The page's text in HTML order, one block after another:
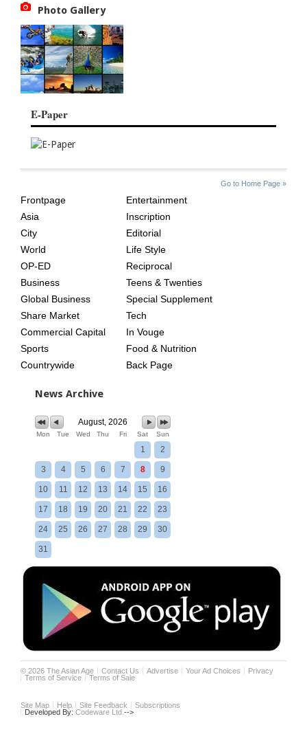
Photo Gallery
E-Paper
Go to Home Page »
AGE
Frontpage
Asia
City
World
OP-ED
Business
Global Business
Share Market
Commercial Capital
Sports
Countrywide
Entertainment
Inscription
Editorial
Life Style
Reciprocal
Teens & Twenties
Special Supplement
Tech
In Vouge
Food & Nutrition
Back Page
News Archive
August, 2026
Mon Tue Wed Thu Fri Sat Sun
1 2
3 4 5 6 7 8 9
10 11 12 13 14 15 16
17 18 19 20 21 22 23
24 25 26 27 28 29 30
31
©2026 The Asian Age Contact Us Advertise Your Ad Choices
Privacy
Terms of Service
Terms of Sale
Site Map Help Site Feedback
Subscriptions
Developed By:Codeware Ltd.-->